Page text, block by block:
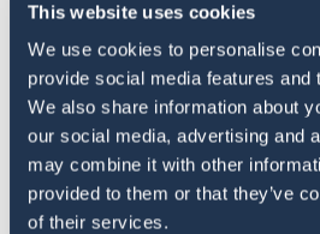
This website uses cookies
We use cookies to personalise
provide social media features and
We also share information about
our social media, advertising and
may combine it with other
provided to them or that they’ve
of their services.
Use of the Services within
however, users can benefit
period for the SentiOne
the rules described in these
The User is obliged to pay
services on time, according
package. The Operator
subscriptions. The current
available at: https://